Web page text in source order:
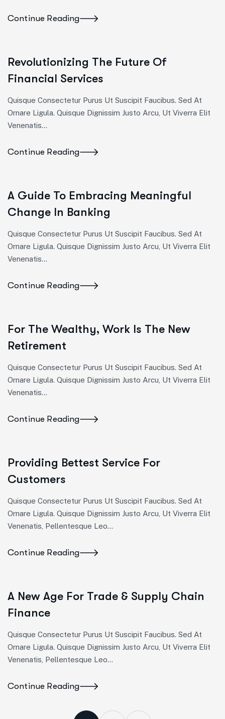
Continue Reading
Revolutionizing The Future Of
Financial Services
Quisque Consectetur Purus Ut Suscipit Faucibus. Sed At
Ornare Ligula. Quisque Dignissim Justo Arcu, Ut Viverra Elit
Venenatis...
Continue Reading
A Guide To Embracing Meaningful
Change In Banking
Quisque Consectetur Purus Ut Suscipit Faucibus. Sed At
Ornare Ligula. Quisque Dignissim Justo Arcu, Ut Viverra Elit
Venenatis...
Continue Reading
For The Wealthy, Work Is The New
Retirement
Quisque Consectetur Purus Ut Suscipit Faucibus. Sed At
Ornare Ligula. Quisque Dignissim Justo Arcu, Ut Viverra Elit
Venenatis...
Continue Reading
Providing Bettest Service For
Customers
Quisque Consectetur Purus Ut Suscipit Faucibus. Sed At
Ornare Ligula. Quisque Dignissim Justo Arcu, Ut Viverra Elit
Venenatis, Pellentesque Leo…
Continue Reading
A New Age For Trade & Supply Chain
Finance
Quisque Consectetur Purus Ut Suscipit Faucibus. Sed At
Ornare Ligula. Quisque Dignissim Justo Arcu, Ut Viverra Elit
Venenatis, Pellentesque Leo…
Continue Reading